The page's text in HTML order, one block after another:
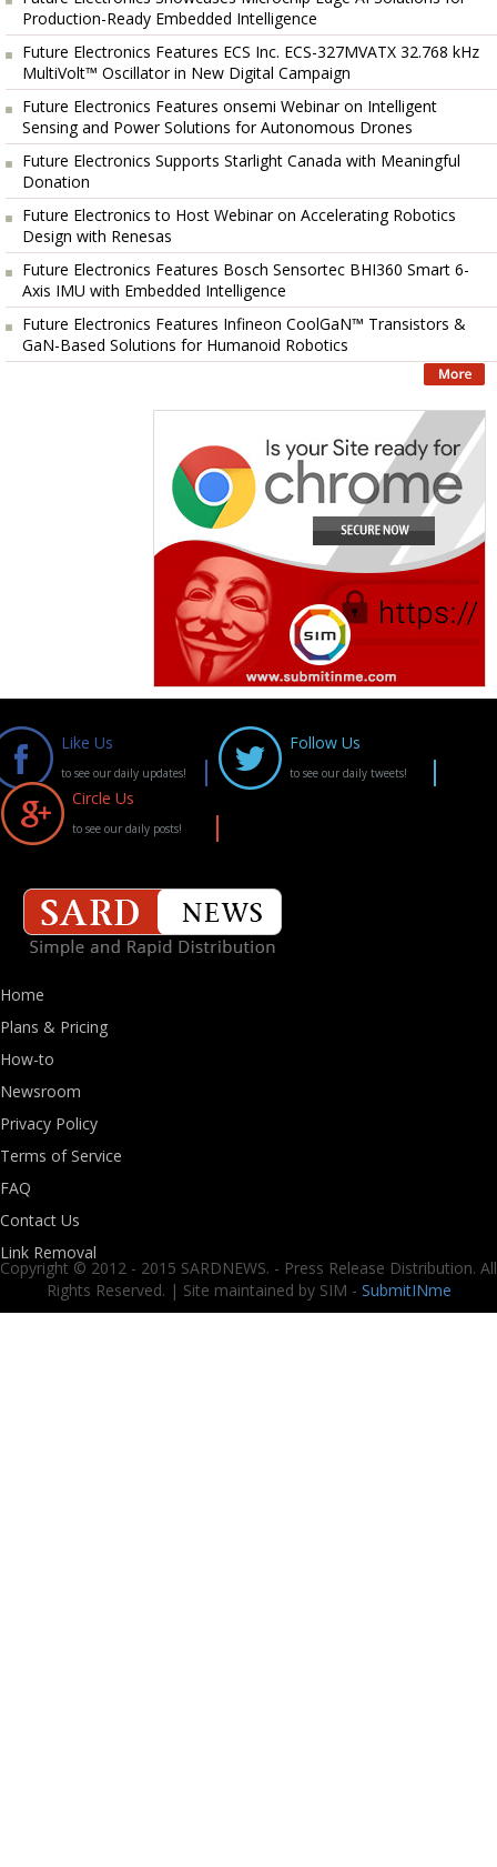
Production-Ready Embedded Intelligence
Future Electronics Features ECS Inc. ECS-327MVATX 32.768 kHz
MultiVolt™ Oscillator in New Digital Campaign
Future Electronics Features onsemi Webinar on Intelligent
Sensing and Power Solutions for Autonomous Drones
Future Electronics Supports Starlight Canada with Meaningful
Donation
Future Electronics to Host Webinar on Accelerating Robotics
Design with Renesas
Future Electronics Features Bosch Sensortec BHI360 Smart 6-
Axis IMU with Embedded Intelligence
Future Electronics Features Infineon CoolGaN™ Transistors &
GaN-Based Solutions for Humanoid Robotics
Like Us
to see our daily updates!
Follow Us
to see our daily tweets!
Circle Us
to see our daily posts!
Home
Plans & Pricing
How-to
Newsroom
Privacy Policy
Terms of Service
FAQ
Contact Us
Link Removal
Copyright © 2012 - 2015 SARDNEWS. - Press Release Distribution. All
Rights Reserved. | Site maintained by SIM - SubmitINme